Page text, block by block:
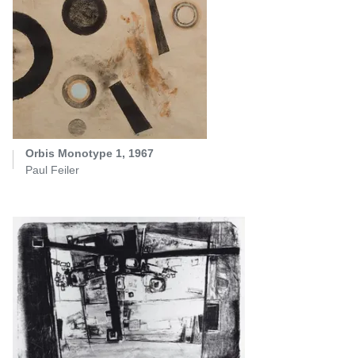
Orbis Monotype 1, 1967
Paul Feiler